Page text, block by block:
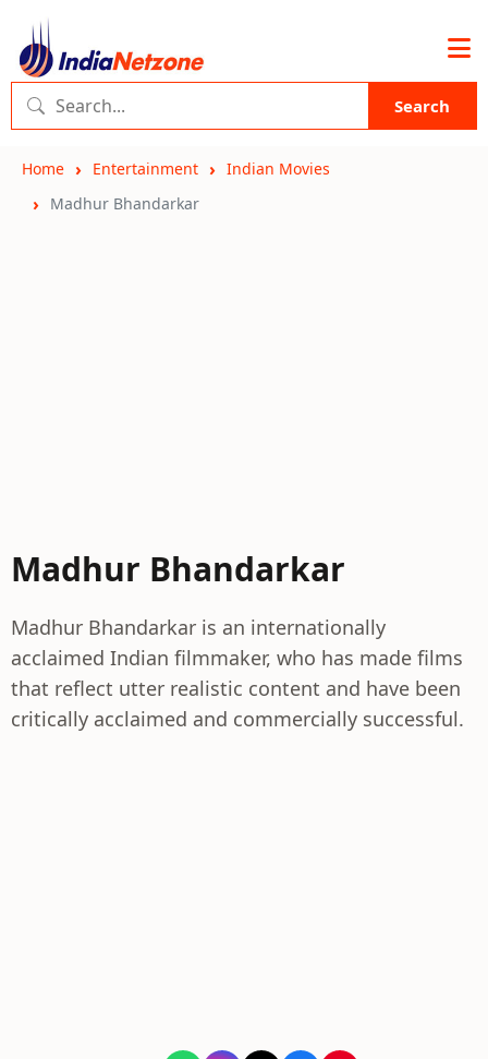
Search
Home Entertainment
Indian Movies
Madhur Bhandarkar
Madhur Bhandarkar
Madhur Bhandarkar is an internationally
acclaimed Indian filmmaker, who has made films
that reflect utter realistic content and have been
critically acclaimed and commercially successful.